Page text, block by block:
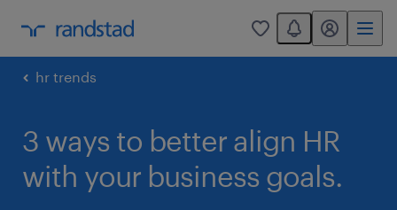
0
You have 0
my randstad
hr trends
3 ways to better align HR
with your business goals.